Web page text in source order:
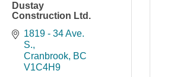
Dustay
Construction Ltd.
1819 - 34 Ave.
S.
Cranbrook BC
V1C4H9